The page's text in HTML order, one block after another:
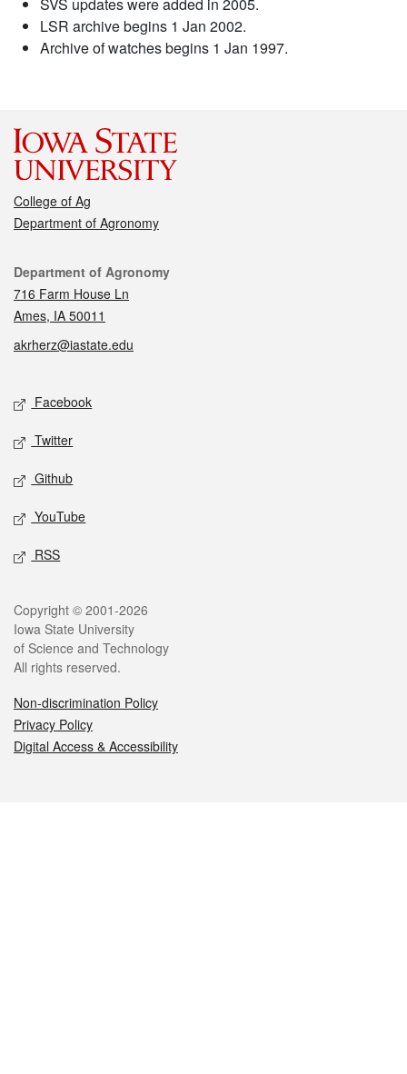
LSR archive begins 1 Jan 2002.
Archive of watches begins 1 Jan 1997.
College of Ag
Department of Agronomy
Contact
Department of Agronomy
716 Farm House Ln
Ames, IA 50011
akrherz@iastate.edu
Social media
Facebook
Twitter
Github
YouTube
RSS
Legal
Copyright © 2001-2026
Iowa State University
of Science and Technology
All rights reserved.
Non-discrimination Policy
Privacy Policy
Digital Access & Accessibility